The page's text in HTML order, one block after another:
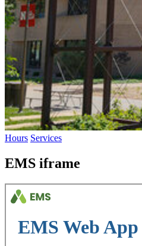
Hours Services
EMS iframe